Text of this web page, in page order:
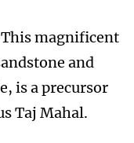
This magnificent
and
is a precursor
Taj Mahal.